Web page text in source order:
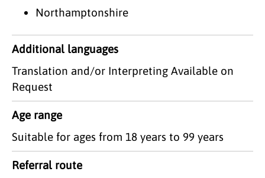
Northamptonshire
Additional languages
Translation and/or Interpreting Available on
Request
Age range
Suitable for ages from 18 years to 99 years
Referral route